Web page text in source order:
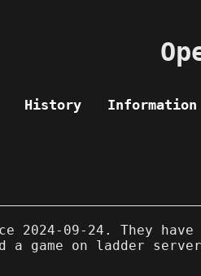
History Information
2024-09-24. They
game on ladder